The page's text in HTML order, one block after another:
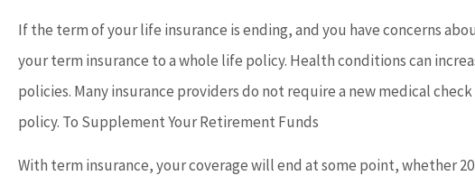
If the term of your life insurance is ending, and you have concerns
your term insurance to a whole life policy. Health conditions can
policies. Many insurance providers do not require a new medical
policy. To Supplement Your Retirement Funds
With term insurance, your coverage will end at some point, whether